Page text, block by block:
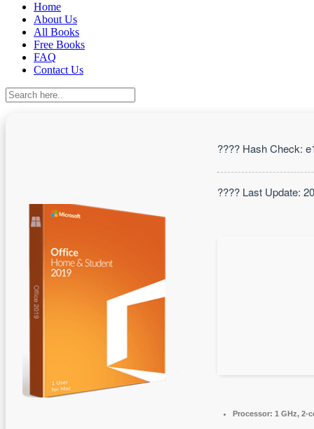
Home
About Us
All Books
Free Books
FAQ
Contact Us
???? Hash Check:
???? Last Update:
Processor: 1 GHz, 2-